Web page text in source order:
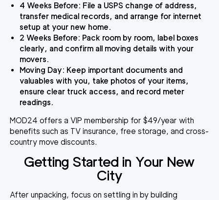
4 Weeks Before: File a USPS change of address,
transfer medical records, and arrange for internet
setup at your new home.
2 Weeks Before: Pack room by room, label boxes
clearly, and confirm all moving details with your
movers.
Moving Day: Keep important documents and
valuables with you, take photos of your items,
ensure clear truck access, and record meter
readings.
MOD24 offers a VIP membership for $49/year with
benefits such as TV insurance, free storage, and cross-
country move discounts.
Getting Started in Your New
City
After unpacking, focus on settling in by building